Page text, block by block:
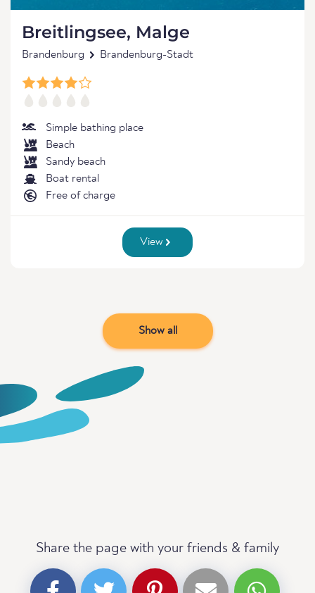
Breitlingsee, Malge
Brandenburg Brandenburg-Stadt
Simple bathing place
Beach
Sandy beach
Boat rental
Free of charge
View
Show all
Share the page with your friends & family